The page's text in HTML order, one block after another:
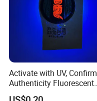
Certifications
Activate with UV, Confirm
Authenticity Fluorescent
Security Ink.